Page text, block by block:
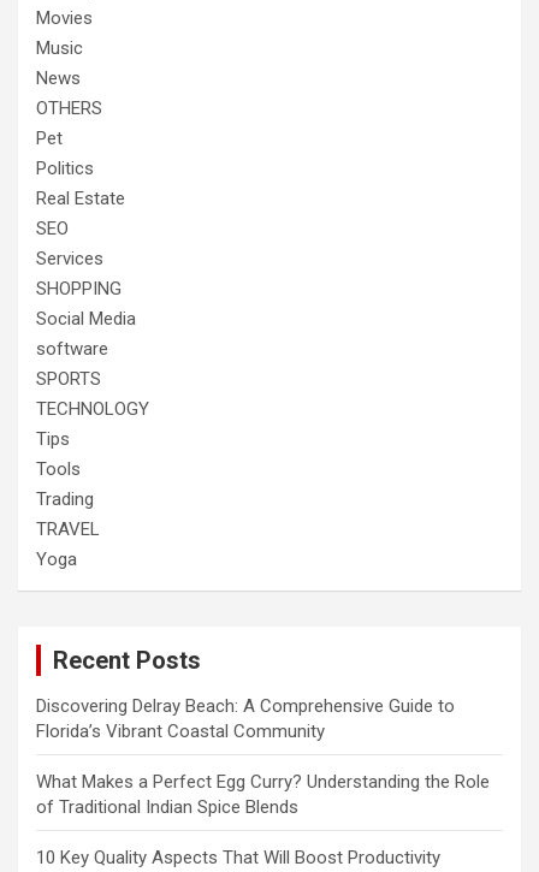
Movies
Music
News
OTHERS
Pet
Politics
Real Estate
SEO
Services
SHOPPING
Social Media
software
SPORTS
TECHNOLOGY
Tips
Tools
Trading
TRAVEL
Yoga
Recent Posts
Discovering Delray Beach: A Comprehensive Guide to
Florida’s Vibrant Coastal Community
What Makes a Perfect Egg Curry? Understanding the Role
of Traditional Indian Spice Blends
10 Key Quality Aspects That Will Boost Productivity